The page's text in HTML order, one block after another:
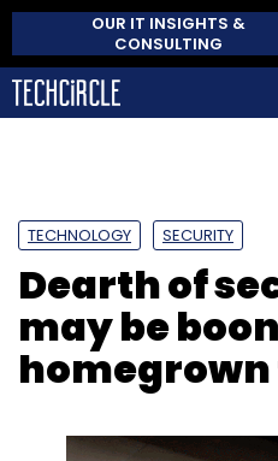
OUR IT INSIGHTS &
CONSULTING
TECHNOLOGY SECURITY
Dearth of
may be